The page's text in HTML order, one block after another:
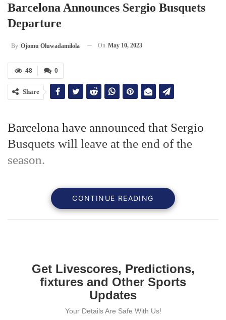
Barcelona Announces Sergio Busquets
Departure
By Ojomu Oluwadamilola On May 10, 2023
0
48
Share
Barcelona have announced that Sergio
Busquets will leave at the end of the
season.
CONTINUE READING
Get Livescores, Predictions,
fixtures and Other Sports
Updates
Your Details Are Safe With Us!